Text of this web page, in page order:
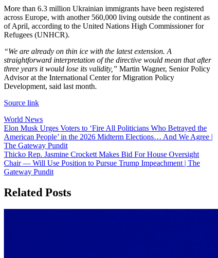
More than 6.3 million Ukrainian immigrants have been registered
across Europe, with another 560,000 living outside the continent as
of April, according to the United Nations High Commissioner for
Refugees (UNHCR).
“We are already on thin ice with the latest extension. A
straightforward interpretation of the directive would mean that after
three years it would lose its validity,” Martin Wagner, Senior Policy
Advisor at the International Center for Migration Policy
Development, said last month.
Source link
World News
Post
navigation
Elon Musk Urges Voters to ‘Fire All Politicians Who Betrayed the
American People’ in the 2026 Midterm Elections… And We Agree |
The Gateway Pundit
Thicko Rep. Jasmine Crockett Makes Bid For House Oversight
Chair — Will Use Position to Pursue Trump Impeachment | The
Gateway Pundit
Related Posts